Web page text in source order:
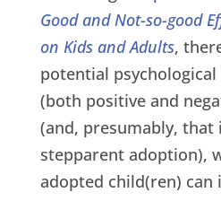
Good and Not-so-good
on Kids and Adults,
potential psychological
(both positive and
(and, presumably, that
stepparent adoption),
adopted child(ren) can